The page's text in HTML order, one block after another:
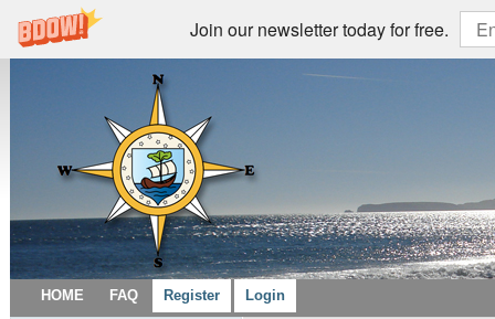
Join our newsletter today for free.
HOME FAQ Register Login